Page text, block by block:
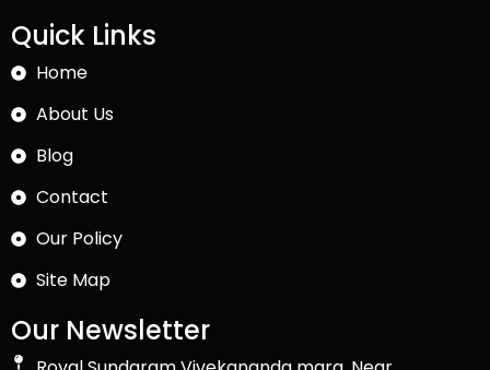
Quick Links
Home
About Us
Blog
Contact
Our Policy
Site Map
Our Newsletter